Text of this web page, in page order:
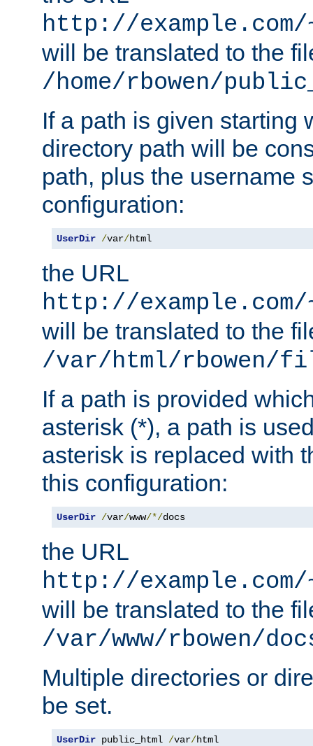
http://
will be translated to the
/home/rbowen/
If a path is given starting
directory path will be
path, plus the username
configuration:
UserDir /var/html
the URL
http://
will be translated to the
/var/html/rbowen/
If a path is provided
asterisk (*), a path is
asterisk is replaced with
this configuration:
UserDir /var/www/*/docs
the URL
http://
will be translated to the
/var/www/rbowen/
Multiple directories or
be set.
UserDir public_html /var/html